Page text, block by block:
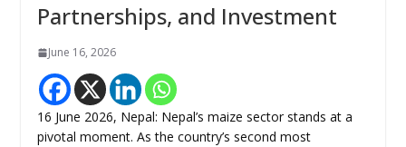
Partnerships, and Investment
June 16, 2026
16 June 2026, Nepal: Nepal’s maize sector stands at a
pivotal moment. As the country’s second most